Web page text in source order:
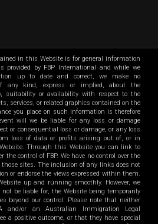
in this Website is for general information
provided by FBP International and while we
up to date and correct, we make no
any kind, express or implied, about the
suitability or availability with respect to the
services, or related graphics contained on the
you place on such information is therefore
will we be liable for any loss or damage
or consequential loss or damage, or any loss
loss of data or profits arising out of, or in
Through this Website you can link to
the control of FBP. We have no control over the
sites. The inclusion of any links does not
or endorse the views expressed within them.
up and running smoothly. However, we
be liable for, the Website being temporarily
beyond our control. Please note that neither
and/or an Australian Immigration Legal
a positive outcome, or that they have special